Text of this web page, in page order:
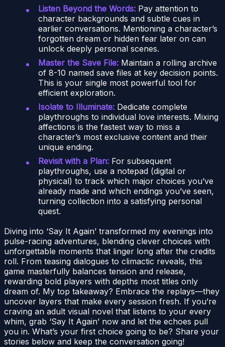
Listen Beyond the Words: Pay attention to
character backgrounds and subtle cues in
earlier conversations. Mentioning a character’s
forgotten dream or hidden fear later on can
unlock deeply personal scenes.
Master the Save File: Maintain a rolling archive
of 8-10 named save files at key decision points.
This is your single most powerful tool for
efficient exploration.
Isolate to Illuminate: Dedicate complete
playthroughs to individual love interests. Mixing
affections is the fastest way to miss a
character’s most exclusive content and their
unique ending.
Revisit with a Plan: For subsequent
playthroughs, use a notepad (digital or
physical) to track which major choices you’ve
already made and which endings you’ve seen,
turning collection into a satisfying personal
quest.
Diving into ‘Say It Again’ transformed my evenings into
pulse-racing adventures, blending clever choices with
unforgettable moments that linger long after the credits
roll. From teasing dialogues to climactic reveals, this
game masterfully balances tension and release,
rewarding bold players with depths most titles only
dream of. My top takeaway? Embrace the replays—they
uncover layers that make every session fresh. If you’re
craving an adult visual novel that listens to your every
whim, grab ‘Say It Again’ now and let the echoes pull
you in. What’s your first choice going to be? Share your
stories below and keep the conversation going!